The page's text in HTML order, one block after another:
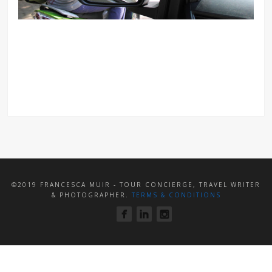
©2019 FRANCESCA MUIR - TOUR CONCIERGE, TRAVEL WRITER
& PHOTOGRAPHER. TERMS & CONDITIONS